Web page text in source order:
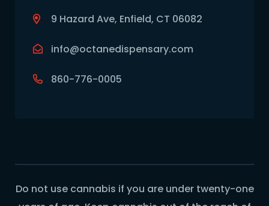
9 Hazard Ave, Enfield, CT 06082
info@octanedispensary.com
860-776-0005
Do not use cannabis if you are under twenty-one